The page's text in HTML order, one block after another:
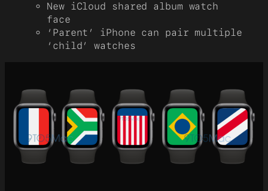
New iCloud shared album watch
face
‘Parent’ iPhone can pair multiple
‘child’ watches